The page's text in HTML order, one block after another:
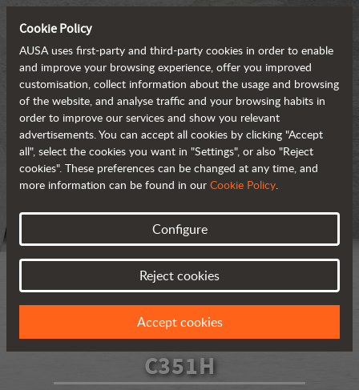
C351H
Cookie Policy
AUSA uses first-party and third-party cookies in order to enable
and improve your browsing experience, offer you improved
customisation, collect information about the usage and browsing
of the website, and analyse traffic and your browsing habits in
order to improve our services and show you relevant
advertisements. You can accept all cookies by clicking "Accept
all", select the cookies you want in "Settings", or also "Reject
cookies". These preferences can be changed at any time, and
more information can be found in our Cookie Policy.
Configure
Reject cookies
Accept cookies